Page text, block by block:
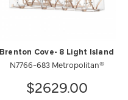
Brenton Cove- 8 Light Island
N7766-683 Metropolitan®
$2629.00